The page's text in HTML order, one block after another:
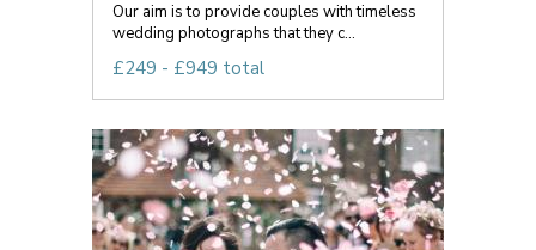
Our aim is to provide couples with timeless
wedding photographs that they c...
£249 - £949 total